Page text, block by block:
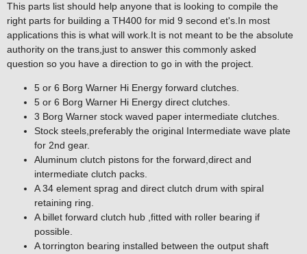
This parts list should help anyone that is looking to compile the
right parts for building a TH400 for mid 9 second et's.In most
applications this is what will work.It is not meant to be the absolute
authority on the trans,just to answer this commonly asked
question so you have a direction to go in with the project.
5 or 6 Borg Warner Hi Energy forward clutches.
5 or 6 Borg Warner Hi Energy direct clutches.
3 Borg Warner stock waved paper intermediate clutches.
Stock steels,preferably the original Intermediate wave plate
for 2nd gear.
Aluminum clutch pistons for the forward,direct and
intermediate clutch packs.
A 34 element sprag and direct clutch drum with spiral
retaining ring.
A billet forward clutch hub ,fitted with roller bearing if
possible.
A torrington bearing installed between the output shaft